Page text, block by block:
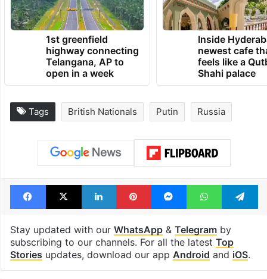
1st greenfield
highway connecting
Telangana, AP to
open in a week
Inside
newest cafe
feels like a
Shahi palace
Tags British Nationals Putin Russia
Facebook
X LinkedInPinterestMessengerWhatsApp
Stay updated with our WhatsApp& Telegramby
subscribing to our channels. For all the latest Top
Stories updates, download our app Android and iOS.